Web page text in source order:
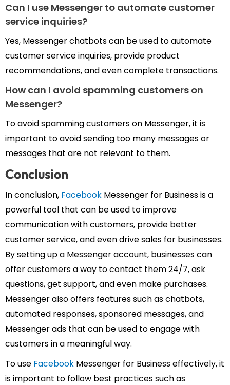
Can I use Messenger to automate customer
service inquiries?
Yes, Messenger chatbots can be used to automate
customer service inquiries, provide product
recommendations, and even complete transactions.
How can I avoid spamming customers on
Messenger?
To avoid spamming customers on Messenger, it is
important to avoid sending too many messages or
messages that are not relevant to them.
Conclusion
In conclusion, Facebook Messenger for Business is a
powerful tool that can be used to improve
communication with customers, provide better
customer service, and even drive sales for businesses.
By setting up a Messenger account, businesses can
offer customers a way to contact them 24/7, ask
questions, get support, and even make purchases.
Messenger also offers features such as chatbots,
automated responses, sponsored messages, and
Messenger ads that can be used to engage with
customers in a meaningful way.
To use Facebook Messenger for Business effectively, it
is important to follow best practices such as